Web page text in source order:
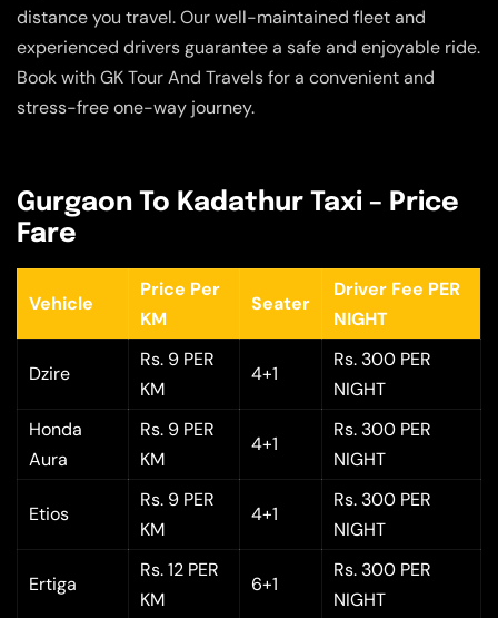
distance you travel. Our well-maintained fleet and
experienced drivers guarantee a safe and enjoyable ride.
Book with GK Tour And Travels for a convenient and
stress-free one-way journey.
Gurgaon To Kadathur Taxi – Price
Fare
Vehicle
Price Per
KM
Seater
Driver Fee PER
NIGHT
Dzire
Rs. 9 PER
KM
4+1
Rs. 300 PER
NIGHT
Honda
Aura
Rs. 9 PER
KM
4+1
Rs. 300 PER
NIGHT
Etios
Rs. 9 PER
KM
4+1
Rs. 300 PER
NIGHT
Ertiga
Rs. 12 PER
KM
6+1
Rs. 300 PER
NIGHT